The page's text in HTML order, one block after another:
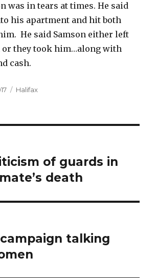
was in tears at times. He said
his apartment and hit both
He said Samson either left
or they took him…along with
cash.
Categories
Halifax
of guards in
death
talking